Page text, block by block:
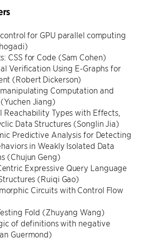
for GPU parallel computing
CSS for Code (Sam Cohen)
Verification Using E-Graphs for
(Robert Dickerson)
Computation and
Jiang)
Reachability Types with Effects,
Data Structures (Songlin Jia)
Predictive Analysis for Detecting
in Weakly Isolated Data
(Chujun Geng)
Expressive Query Language
(Ruiqi Gao)
Circuits with Control Flow
Fold (Zhuyang Wang)
of definitions with negative
Guermond)